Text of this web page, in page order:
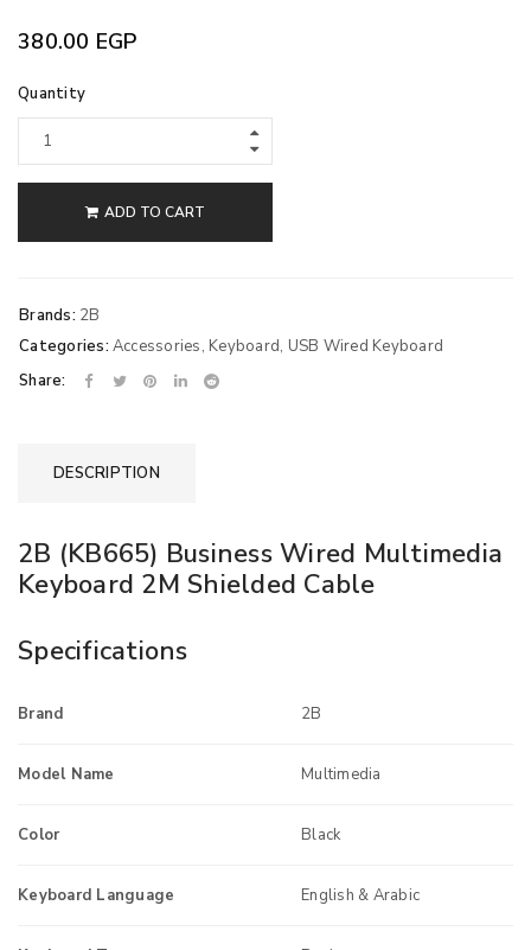
380.00 EGP
Quantity
ADD TO CART
Brands: 2B
Categories: Accessories, Keyboard, USB Wired Keyboard
Share:
DESCRIPTION
2B (KB665) Business Wired Multimedia
Keyboard 2M Shielded Cable
Specifications
Brand 2B
Model Name Multimedia
Color Black
Keyboard Language English & Arabic